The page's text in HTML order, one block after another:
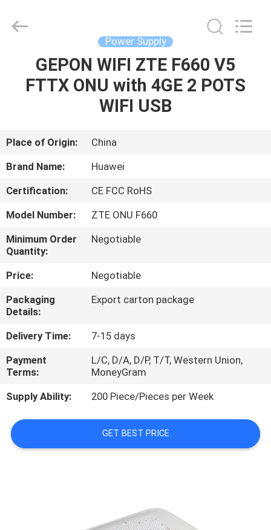
HOME
VIDEOS
US
FACTORY
TOUR
QUALITY
CONTROL
CONTACT
US
NEWS
CASES
Rights
Reserved.
Power Supply
GEPON WIFI ZTE F660 V5
FTTX ONU with 4GE 2 POTS
WIFI USB
Place of Origin:
China
Brand Name:
Huawei
Certification:
CE FCC RoHS
Model Number:
ZTE ONU F660
Minimum Order
Quantity:
Negotiable
Price:
Negotiable
Packaging
Details:
Export carton package
Delivery Time:
7-15 days
Payment
Terms:
L/C, D/A, D/P, T/T, Western Union,
MoneyGram
Supply Ability:
200 Piece/Pieces per Week
GET BEST PRICE